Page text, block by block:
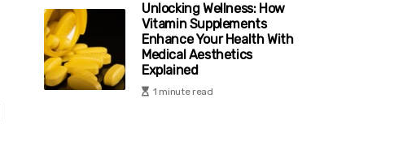
Unlocking Wellness: How
Vitamin Supplements
Enhance Your Health With
Medical Aesthetics
Explained
1 minute read